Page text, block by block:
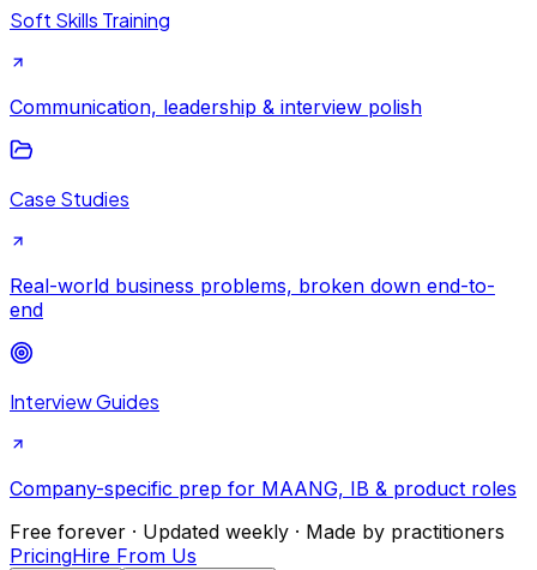
Soft Skills Training
Communication, leadership & interview polish
Case Studies
Real-world business problems, broken down end-to-
end
Interview Guides
Company-specific prep for MAANG, IB & product roles
Free forever · Updated weekly · Made by practitioners
PricingHire From Us